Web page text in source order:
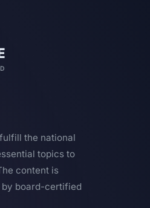
the national
topics to
content is
by board-certified